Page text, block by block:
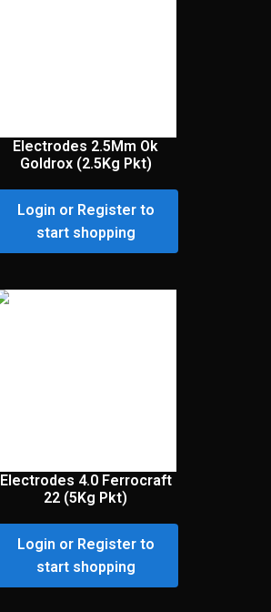
Electrodes 2.5Mm Ok
Goldrox (2.5Kg Pkt)
Login or Register to
start shopping
Electrodes 4.0 Ferrocraft
22 (5Kg Pkt)
Login or Register to
start shopping